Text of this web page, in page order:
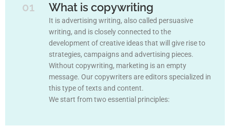
01 What is copywriting
It is advertising writing, also called persuasive
writing, and is closely connected to the
development of creative ideas that will give rise to
strategies, campaigns and advertising pieces.
Without copywriting, marketing is an empty
message. Our copywriters are editors specialized in
this type of texts and content.
We start from two essential principles: